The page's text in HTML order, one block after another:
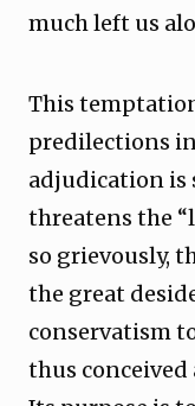
much left us
This
predilections
adjudication is
threatens the
so grievously,
the great
conservatism
thus conceived